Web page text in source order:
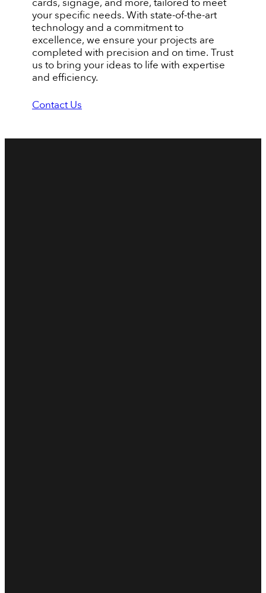
cards, signage, and more, tailored to meet
your specific needs. With state-of-the-art
technology and a commitment to
excellence, we ensure your projects are
completed with precision and on time. Trust
us to bring your ideas to life with expertise
and efficiency.
Contact Us